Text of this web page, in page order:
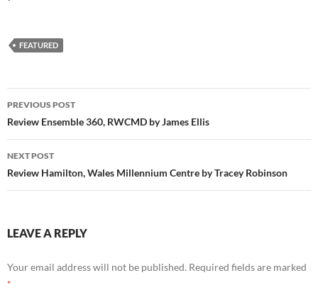
FEATURED
Post
navigation
PREVIOUS POST
Review Ensemble 360, RWCMD by James Ellis
NEXT POST
Review Hamilton, Wales Millennium Centre by Tracey Robinson
LEAVE A REPLY
Your email address will not be published. Required fields are marked
*